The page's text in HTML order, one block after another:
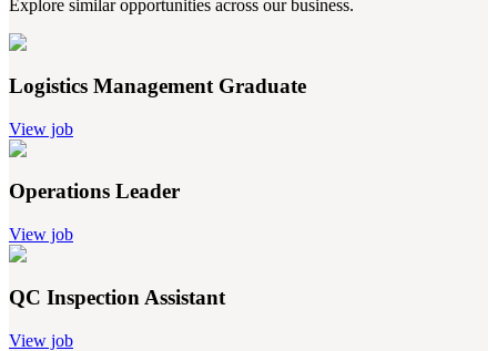
Explore similar opportunities across our business.
Logistics Management Graduate
View job
Operations Leader
View job
QC Inspection Assistant
View job